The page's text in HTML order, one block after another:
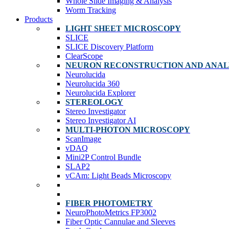
Worm Tracking
Products
LIGHT SHEET MICROSCOPY
SLICE
SLICE Discovery Platform
ClearScope
NEURON RECONSTRUCTION AND
Neurolucida
Neurolucida 360
Neurolucida Explorer
STEREOLOGY
Stereo Investigator
Stereo Investigator AI
MULTI-PHOTON MICROSCOPY
ScanImage
vDAQ
Mini2P Control Bundle
SLAP2
vCAm: Light Beads Microscopy
FIBER PHOTOMETRY
NeuroPhotoMetrics FP3002
Fiber Optic Cannulae and Sleeves